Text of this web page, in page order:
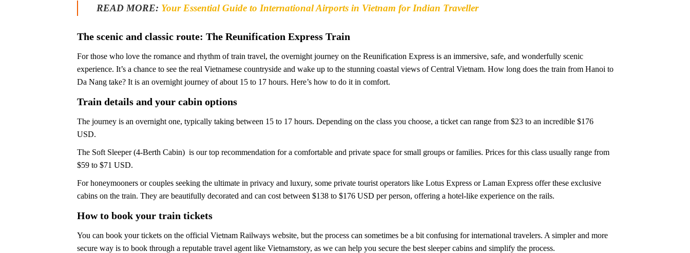
READ MORE: Your Essential Guide to International Airports in Vietnam for Indian Traveller
The scenic and classic route: The Reunification Express Train
For those who love the romance and rhythm of train travel, the overnight journey on the Reunification Express is an immersive, safe, and wonderfully scenic
experience. It’s a chance to see the real Vietnamese countryside and wake up to the stunning coastal views of Central Vietnam. How long does the train from Hanoi to
Da Nang take? It is an overnight journey of about 15 to 17 hours. Here’s how to do it in comfort.
Train details and your cabin options
The journey is an overnight one, typically taking between 15 to 17 hours. Depending on the class you choose, a ticket can range from $23 to an incredible $176
USD.
The Soft Sleeper (4-Berth Cabin) is our top recommendation for a comfortable and private space for small groups or families. Prices for this class usually range from
$59 to $71 USD.
For honeymooners or couples seeking the ultimate in privacy and luxury, some private tourist operators like Lotus Express or Laman Express offer these exclusive
cabins on the train. They are beautifully decorated and can cost between $138 to $176 USD per person, offering a hotel-like experience on the rails.
How to book your train tickets
You can book your tickets on the official Vietnam Railways website, but the process can sometimes be a bit confusing for international travelers. A simpler and more
secure way is to book through a reputable travel agent like Vietnamstory, as we can help you secure the best sleeper cabins and simplify the process.